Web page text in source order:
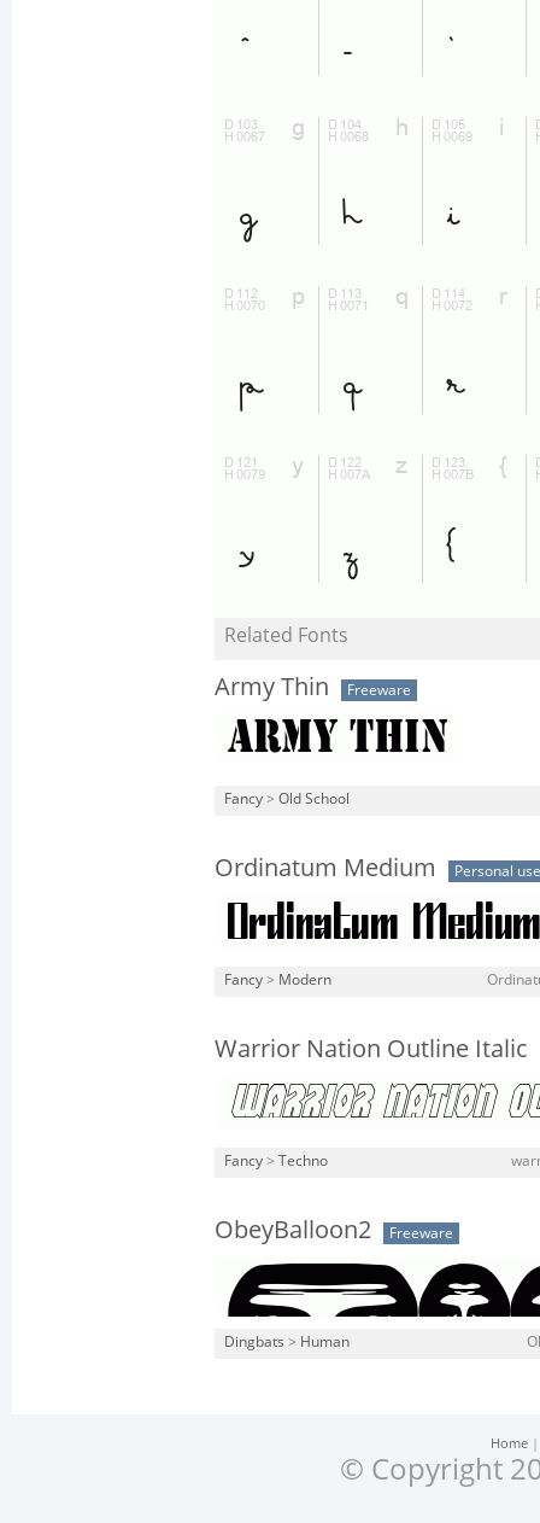
Related Fonts
Army Thin Freeware
Fancy > Old School
Ordinatum Medium Personal use
Fancy > Modern
Warrior Nation Outline Italic
Fancy > Techno
ObeyBalloon2 Freeware
Dingbats > Human
Home
© Copyright